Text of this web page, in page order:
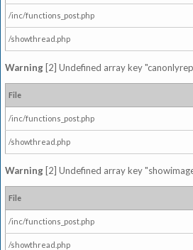
/inc/functions_post.php
/showthread.php
Warning [2] Undefined array key
File
/inc/functions_post.php
/showthread.php
Warning [2] Undefined array key
File
/inc/functions_post.php
/showthread.php